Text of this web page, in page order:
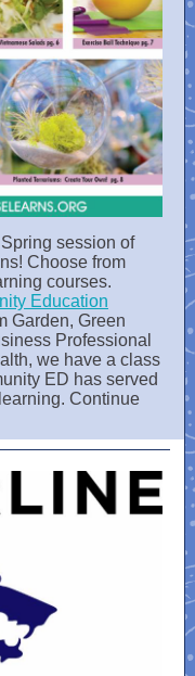
session of
Choose from
courses.
Education
Garden, Green
Professional
we have a class
ED has served
Continue